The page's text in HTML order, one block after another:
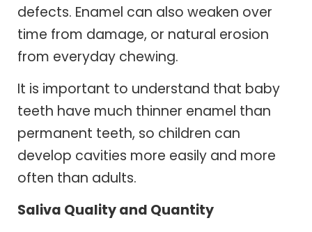
defects. Enamel can also weaken over
time from damage, or natural erosion
from everyday chewing.
It is important to understand that baby
teeth have much thinner enamel than
permanent teeth, so children can
develop cavities more easily and more
often than adults.
Saliva Quality and Quantity